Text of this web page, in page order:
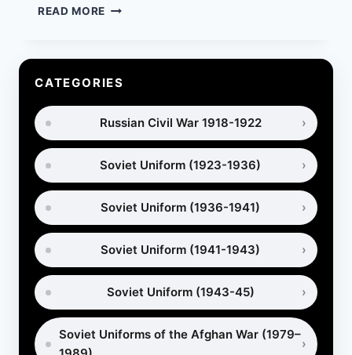
READ MORE RED
BEFORE
COMPLETE
GUIDE
TO
PRE-
EQUIPMENT
CATEGORIES
Russian Civil War 1918-1922
Soviet Uniform (1923-1936)
Soviet Uniform (1936-1941)
Soviet Uniform (1941-1943)
Soviet Uniform (1943-45)
Soviet Uniforms of the Afghan War (1979–